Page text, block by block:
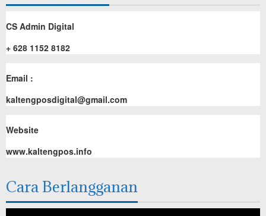
CS Admin Digital
+ 628 1152 8182
Email :
kaltengposdigital@gmail.com
Website
www.kaltengpos.info
Cara Berlangganan